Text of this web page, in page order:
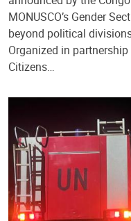
MONUSCO’s Gender
beyond political
Organized in
Citizens…